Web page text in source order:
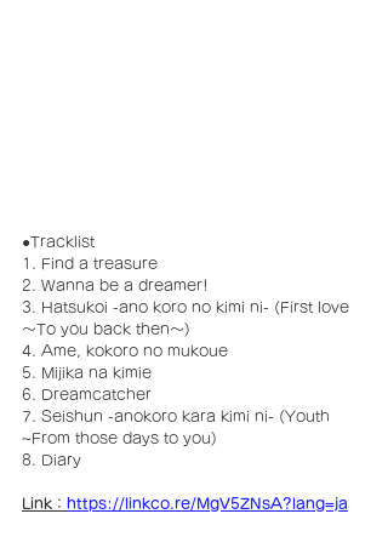
●Tracklist
1. Find a treasure
2. Wanna be a dreamer!
3. Hatsukoi -ano koro no kimi ni- (First love
～To you back then～)
4. Ame, kokoro no mukoue
5. Mijika na kimie
6. Dreamcatcher
7. Seishun -anokoro kara kimi ni- (Youth
~From those days to you)
8. Diary
Link： https://linkco.re/MgV5ZNsA?lang=ja